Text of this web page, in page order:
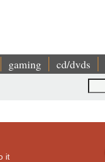
gaming cd/dvds
it